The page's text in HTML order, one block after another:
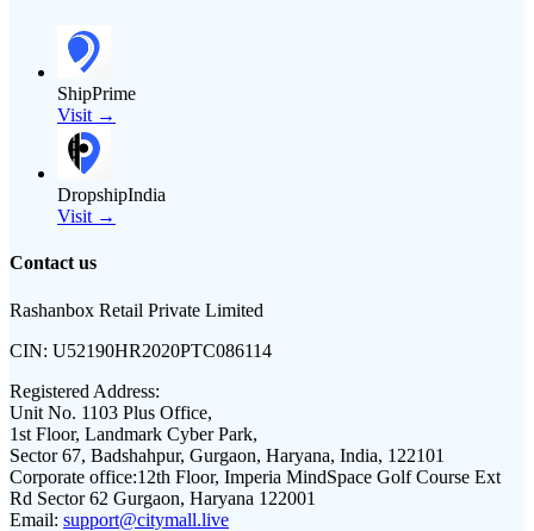
ShipPrime
Visit →
DropshipIndia
Visit →
Contact us
Rashanbox Retail Private Limited
CIN: U52190HR2020PTC086114
Registered Address:
Unit No. 1103 Plus Office,
1st Floor, Landmark Cyber Park,
Sector 67, Badshahpur, Gurgaon, Haryana, India, 122101
Corporate office:12th Floor, Imperia MindSpace Golf Course Ext
Rd Sector 62 Gurgaon, Haryana 122001
Email: support@citymall.live